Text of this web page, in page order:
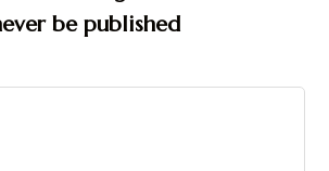
be published